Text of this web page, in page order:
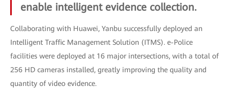
enable intelligent evidence collection.
Collaborating with Huawei, Yanbu successfully deployed an
Intelligent Traffic Management Solution (ITMS). e-Police
facilities were deployed at 16 major intersections, with a total of
256 HD cameras installed, greatly improving the quality and
quantity of video evidence.